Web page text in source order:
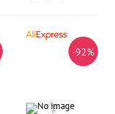
-92%